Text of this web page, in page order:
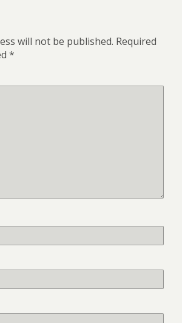
will not be published. Required
*